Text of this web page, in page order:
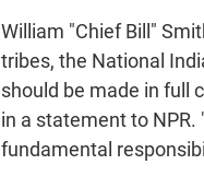
William "Chief Bill"
tribes, the National
should be made in full
in a statement to
fundamental